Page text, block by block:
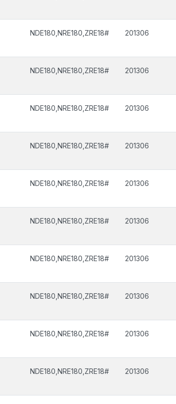
NDE180,NRE180,ZRE18# 201306
NDE180,NRE180,ZRE18# 201306
NDE180,NRE180,ZRE18# 201306
NDE180,NRE180,ZRE18# 201306
NDE180,NRE180,ZRE18# 201306
NDE180,NRE180,ZRE18# 201306
NDE180,NRE180,ZRE18# 201306
NDE180,NRE180,ZRE18# 201306
NDE180,NRE180,ZRE18# 201306
NDE180,NRE180,ZRE18# 201306